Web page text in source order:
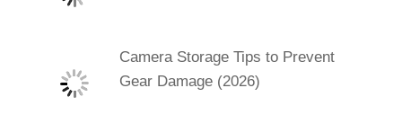
Camera Storage Tips to Prevent
Gear Damage (2026)